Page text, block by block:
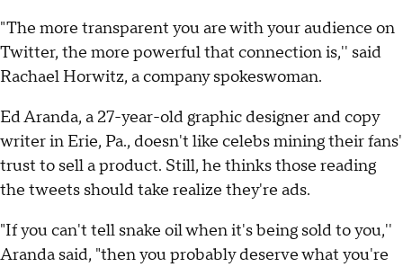
"The more transparent you are with your audience on
Twitter, the more powerful that connection is,'' said
Rachael Horwitz, a company spokeswoman.
Ed Aranda, a 27-year-old graphic designer and copy
writer in Erie, Pa., doesn't like celebs mining their fans'
trust to sell a product. Still, he thinks those reading
the tweets should take realize they're ads.
"If you can't tell snake oil when it's being sold to you,''
Aranda said, "then you probably deserve what you're